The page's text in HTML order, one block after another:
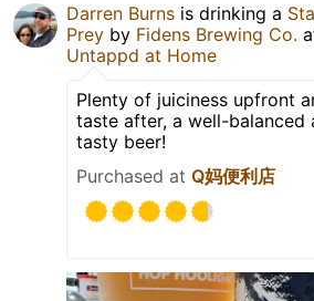
Darren Burns is drinking a
Prey by Fidens Brewing Co.
Untappd at Home
Plenty of juiciness upfront
taste after, a well-balanced
tasty beer!
Purchased at Q妈便利店